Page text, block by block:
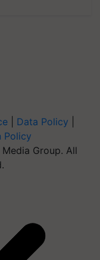
Data Policy
Policy
Group. All